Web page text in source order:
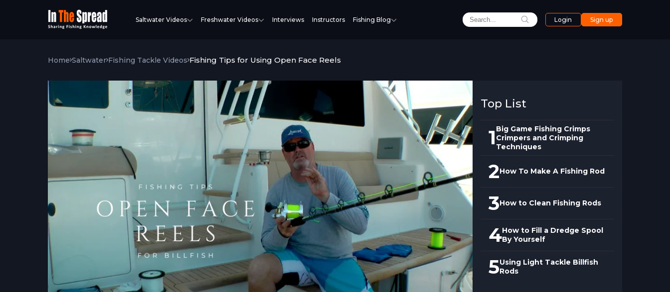
Saltwater Videos Freshwater Videos Interviews Instructors Fishing Blog Login Sign up
Home Saltwater Fishing Tackle Videos Fishing Tips for Using Open Face Reels
Top List
1 Big Game Fishing Crimps
Crimpers and Crimping
Techniques
2How To Make A Fishing Rod
3How to Clean Fishing Rods
4How to Fill a Dredge Spool
By Yourself
5Using Light Tackle Billfish
Rods